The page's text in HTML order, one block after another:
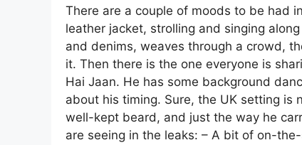
There are a couple of moods to be had
leather jacket, strolling and singing
and denims, weaves through a crowd,
it. Then there is the one everyone is
Hai Jaan. He has some background
about his timing. Sure, the UK setting
well-kept beard, and just the way he
are seeing in the leaks: – A bit of on-